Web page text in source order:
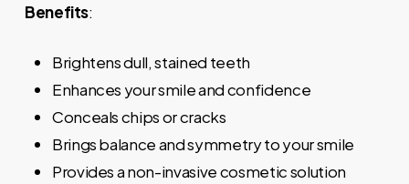
Benefits:
Brightens dull, stained teeth
Enhances your smile and confidence
Conceals chips or cracks
Brings balance and symmetry to your smile
Provides a non-invasive cosmetic solution